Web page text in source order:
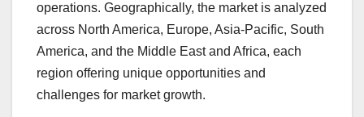
operations. Geographically, the market is analyzed
across North America, Europe, Asia-Pacific, South
America, and the Middle East and Africa, each
region offering unique opportunities and
challenges for market growth.